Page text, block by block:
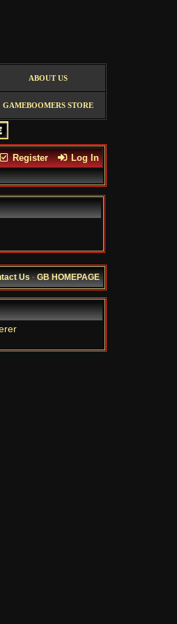
ABOUT US
GAMEBOOMERS STORE
Register Log In
Us·GB HOMEPAGE